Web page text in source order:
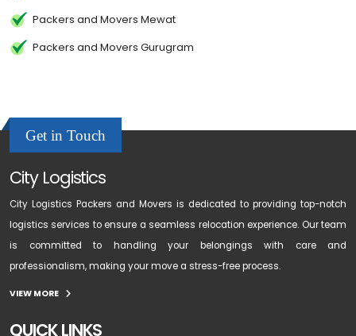
Packers and Movers Mewat
Packers and Movers Gurugram
Get in Touch
City Logistics
City Logistics Packers and Movers is dedicated to providing top-notch
logistics services to ensure a seamless relocation experience. Our team
is committed to handling your belongings with care and
professionalism, making your move a stress-free process.
VIEW MORE
QUICK LINKS